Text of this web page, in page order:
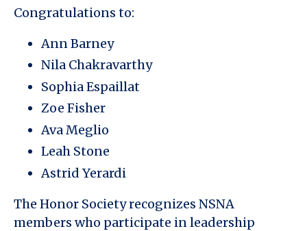
Congratulations to:
Ann Barney
Nila Chakravarthy
Sophia Espaillat
Zoe Fisher
Ava Meglio
Leah Stone
Astrid Yerardi
The Honor Society recognizes NSNA
members who participate in leadership